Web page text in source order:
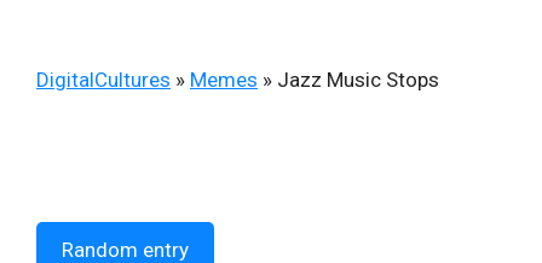
DigitalCultures » Memes » Jazz Music Stops
Random entry